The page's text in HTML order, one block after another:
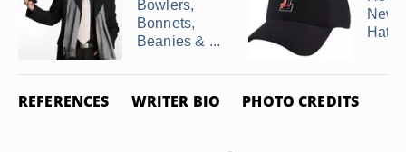
Bowlers,
Bonnets,
Beanies & ...
New
Hats
REFERENCES WRITER BIO PHOTO CREDITS